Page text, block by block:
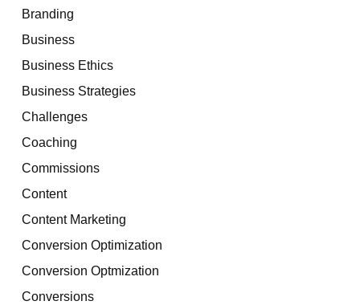
Branding
Business
Business Ethics
Business Strategies
Challenges
Coaching
Commissions
Content
Content Marketing
Conversion Optimization
Conversion Optmization
Conversions